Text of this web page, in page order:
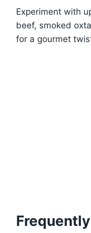
Experiment with
beef, smoked
for a gourmet